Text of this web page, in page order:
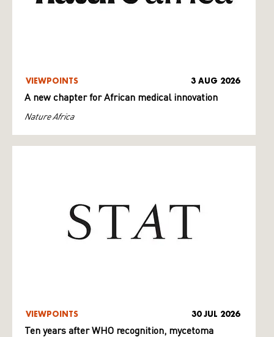
VIEWPOINTS 3 AUG 2026
A new chapter for African medical innovation
Nature Africa
VIEWPOINTS 30 JUL 2026
Ten years after WHO recognition, mycetoma